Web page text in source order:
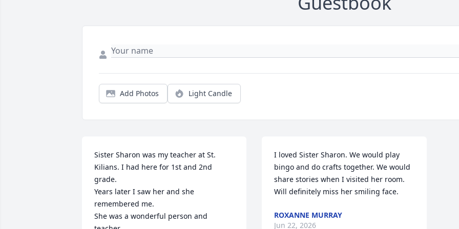
Add Photos Light Candle
Sister Sharon was my teacher at St.
Kilians. I had here for 1st and 2nd
grade.
Years later I saw her and she
remembered me.
She was a wonderful person and
I loved Sister Sharon. We would play
bingo and do crafts together. We would
share stories when I visited her room.
Will definitely miss her smiling face.
ROXANNE MURRAY
Jun 22, 2026